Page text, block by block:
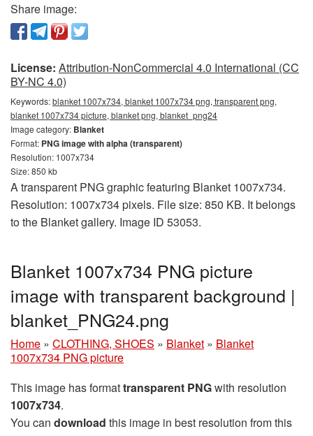
Share image:
License: Attribution-NonCommercial 4.0 International (CC
BY-NC 4.0)
Keywords:blanket 1007x734, blanket 1007x734 png, transparent png,
blanket 1007x734 picture, blanket png, blanket_png24
Image category: Blanket
Format: PNG image with alpha (transparent)
Resolution: 1007x734
Size: 850 kb
A transparent PNG graphic featuring Blanket 1007x734.
Resolution: 1007x734 pixels. File size: 850 KB. It belongs
to the Blanket gallery. Image ID 53053.
Blanket 1007x734 PNG picture
image with transparent background |
blanket_PNG24.png
Home » CLOTHING, SHOES » Blanket » Blanket
1007x734 PNG picture
This image has formattransparent PNGwith resolution
1007x734.
You can download this image in best resolution from this